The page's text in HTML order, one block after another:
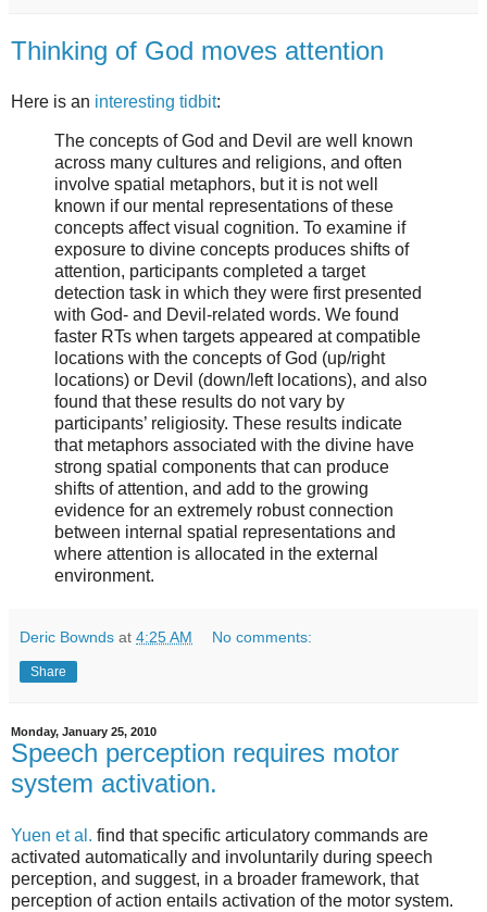
Thinking of God moves attention
Here is an interesting tidbit:
The concepts of God and Devil are well known
across many cultures and religions, and often
involve spatial metaphors, but it is not well
known if our mental representations of these
concepts affect visual cognition. To examine if
exposure to divine concepts produces shifts of
attention, participants completed a target
detection task in which they were first presented
with God- and Devil-related words. We found
faster RTs when targets appeared at compatible
locations with the concepts of God (up/right
locations) or Devil (down/left locations), and also
found that these results do not vary by
participants’ religiosity. These results indicate
that metaphors associated with the divine have
strong spatial components that can produce
shifts of attention, and add to the growing
evidence for an extremely robust connection
between internal spatial representations and
where attention is allocated in the external
environment.
Deric Bownds at 4:25 AM No comments:
Share
Monday, January 25, 2010
Speech perception requires motor
system activation.
Yuen et al. find that specific articulatory commands are
activated automatically and involuntarily during speech
perception, and suggest, in a broader framework, that
perception of action entails activation of the motor system.